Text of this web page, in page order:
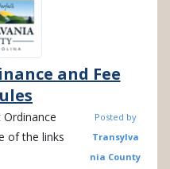
and Fee
of the links
Posted by
Transylva
nia County